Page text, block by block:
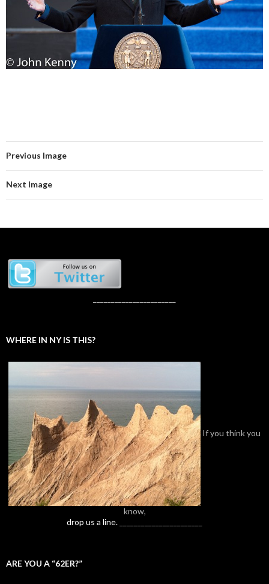
Previous Image
Next Image
WHERE IN NY IS THIS?
If you think you
know,
drop us a line.
ARE YOU A “62ER?”